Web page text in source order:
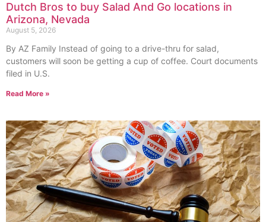
Dutch Bros to buy Salad And Go locations in
Arizona, Nevada
August 5, 2026
By AZ Family Instead of going to a drive-thru for salad,
customers will soon be getting a cup of coffee. Court documents
filed in U.S.
Read More »